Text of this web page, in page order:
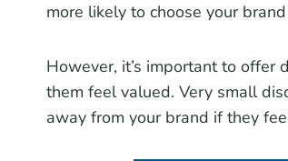
more likely to choose your
However, it’s important to
them feel valued. Very small
away from your brand if they